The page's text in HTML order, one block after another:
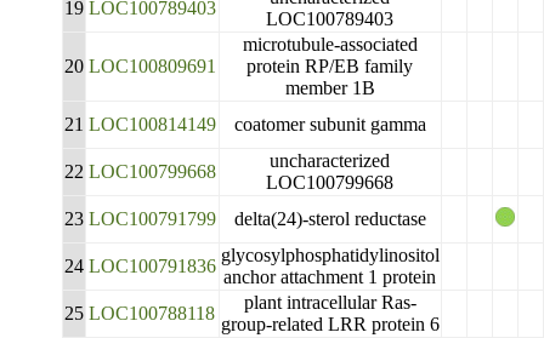
19 LOC100789403
LOC100789403
20 LOC100809691
microtubule-associated
protein RP/EB family
member 1B
21 LOC100814149 coatomer subunit gamma
22 LOC100799668
uncharacterized
LOC100799668
23 LOC100791799 delta(24)-sterol reductase
24 LOC100791836
glycosylphosphatidylinositol
anchor attachment 1 protein
25 LOC100788118
plant intracellular Ras-
group-related LRR protein 6